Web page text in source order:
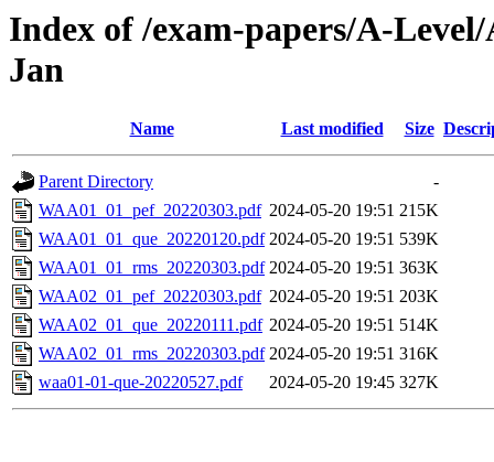
Index of /exam-papers/A-
Jan
Name Last modified Size
Parent Directory
-
WAA01_01_pef_20220303.pdf 2024-05-20 19:51 215K
WAA01_01_que_20220120.pdf 2024-05-20 19:51 539K
WAA01_01_rms_20220303.pdf 2024-05-20 19:51 363K
WAA02_01_pef_20220303.pdf 2024-05-20 19:51 203K
WAA02_01_que_20220111.pdf 2024-05-20 19:51 514K
WAA02_01_rms_20220303.pdf 2024-05-20 19:51 316K
waa01-01-que-20220527.pdf
2024-05-20 19:45 327K